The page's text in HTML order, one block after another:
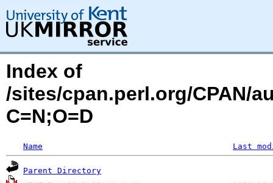
Index of
/sites/cpan.perl.org/CPAN/
C=N;O=D
Name Last
Parent Directory